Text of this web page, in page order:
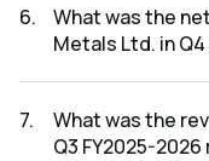
2026 results was
6.
What was the
Metals Ltd. in
FY2025-2026
7.
What was the
Q3 FY2025-